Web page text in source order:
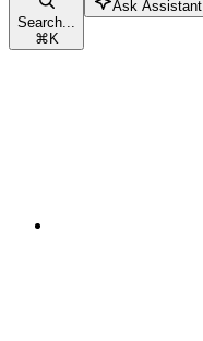
Search...
⌘K
Ask Assistant